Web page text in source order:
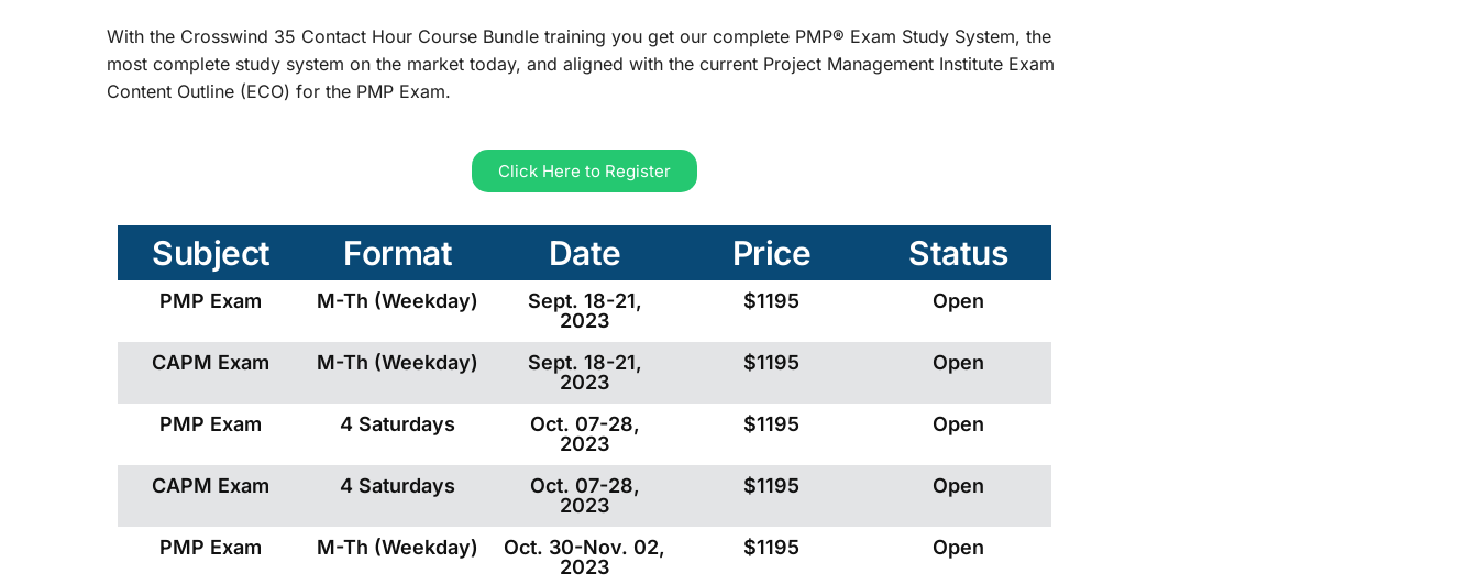
With the Crosswind 35 Contact Hour Course Bundle training you get our complete PMP® Exam Study System, the
most complete study system on the market today, and aligned with the current Project Management Institute Exam
Content Outline (ECO) for the PMP Exam.
Click Here to Register
Subject Format Date Price Status
PMP Exam M-Th (Weekday)
Sept. 18-21,
2023
$1195 Open
CAPM Exam M-Th (Weekday)
Sept. 18-21,
2023
$1195 Open
PMP Exam 4 Saturdays
Oct. 07-28,
2023
$1195 Open
CAPM Exam 4 Saturdays
Oct. 07-28,
2023
$1195 Open
PMP Exam M-Th (Weekday)
Oct. 30-Nov. 02,
2023
$1195 Open